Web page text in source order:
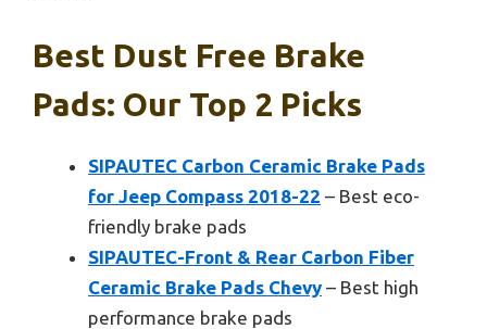
Best Dust Free Brake
Pads: Our Top 2 Picks
SIPAUTEC Carbon Ceramic Brake Pads
for Jeep Compass 2018-22 – Best eco-
friendly brake pads
SIPAUTEC-Front & Rear Carbon Fiber
Ceramic Brake Pads Chevy – Best high
performance brake pads